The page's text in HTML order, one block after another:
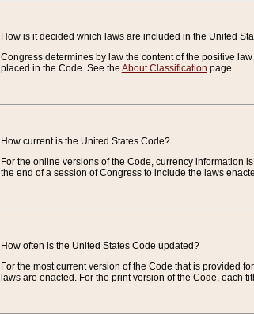
How is it decided which laws are included in the United
Congress determines by law the content of the positive
placed in the Code. See the About Classification page.
How current is the United States Code?
For the online versions of the Code, currency information
the end of a session of Congress to include the laws
How often is the United States Code updated?
For the most current version of the Code that is provided
laws are enacted. For the print version of the Code, each